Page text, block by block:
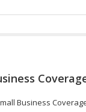
Business